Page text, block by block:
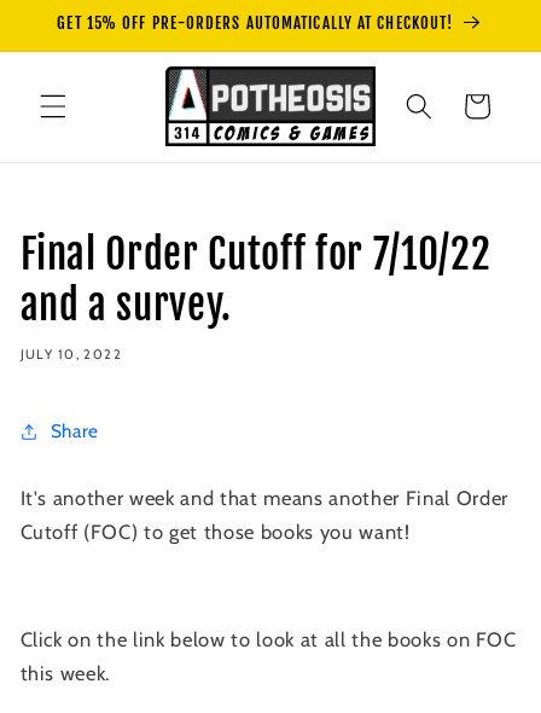
Skip to
GET 15% OFF PRE-ORDERS AUTOMATICALLY AT CHECKOUT!
Cart
Final Order Cutoff for 7/10/22
and a survey.
JULY 10, 2022
Share
It's another week and that means another Final Order
Cutoff (FOC) to get those books you want!
Click on the link below to look at all the books on FOC
this week.